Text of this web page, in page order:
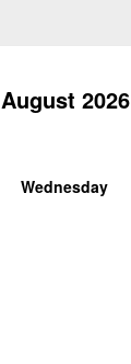
August 2026
Wednesday